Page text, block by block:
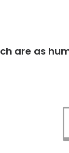
are as